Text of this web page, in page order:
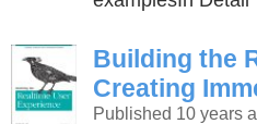
Building the
Creating
Published 10 years